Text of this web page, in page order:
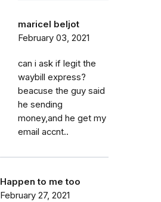
maricel beljot
February 03, 2021
can i ask if legit the
waybill express?
beacuse the guy said
he sending
money,and he get my
email accnt..
Happen to me too
February 27, 2021